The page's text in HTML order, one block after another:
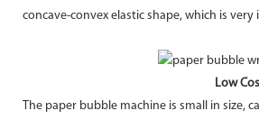
concave-convex elastic shape, which is
Low
The paper bubble machine is small in size,